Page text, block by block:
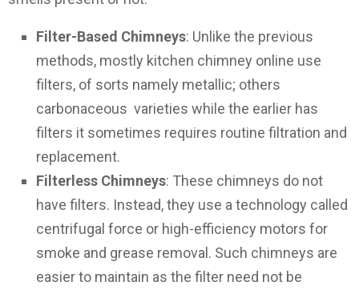
Filter-Based Chimneys: Unlike the previous
methods, mostly kitchen chimney online use
filters, of sorts namely metallic; others
carbonaceous varieties while the earlier has
filters it sometimes requires routine filtration and
replacement.
Filterless Chimneys: These chimneys do not
have filters. Instead, they use a technology called
centrifugal force or high-efficiency motors for
smoke and grease removal. Such chimneys are
easier to maintain as the filter need not be